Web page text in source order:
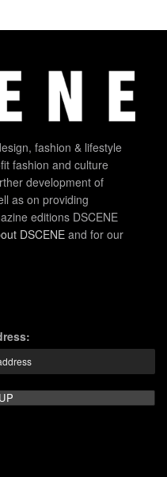
fashion & lifestyle
fashion and culture
development of
as on providing
editions DSCENE
DSCENEand for our